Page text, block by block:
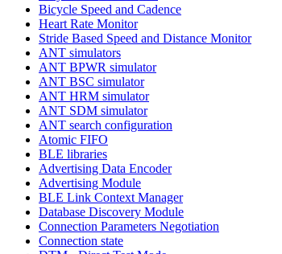
Bicycle Speed and Cadence
Heart Rate Monitor
Stride Based Speed and Distance Monitor
ANT simulators
ANT BPWR simulator
ANT BSC simulator
ANT HRM simulator
ANT SDM simulator
ANT search configuration
Atomic FIFO
BLE libraries
Advertising Data Encoder
Advertising Module
BLE Link Context Manager
Database Discovery Module
Connection Parameters Negotiation
Connection state